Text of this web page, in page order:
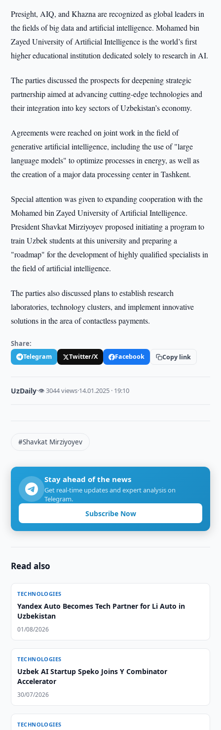
Presight, AIQ, and Khazna are recognized as global leaders in
the fields of big data and artificial intelligence. Mohamed bin
Zayed University of Artificial Intelligence is the world’s first
higher educational institution dedicated solely to research in AI.
The parties discussed the prospects for deepening strategic
partnership aimed at advancing cutting-edge technologies and
their integration into key sectors of Uzbekistan’s economy.
Agreements were reached on joint work in the field of
generative artificial intelligence, including the use of "large
language models" to optimize processes in energy, as well as
the creation of a major data processing center in Tashkent.
Special attention was given to expanding cooperation with the
Mohamed bin Zayed University of Artificial Intelligence.
President Shavkat Mirziyoyev proposed initiating a program to
train Uzbek students at this university and preparing a
"roadmap" for the development of highly qualified specialists in
the field of artificial intelligence.
The parties also discussed plans to establish research
laboratories, technology clusters, and implement innovative
solutions in the area of contactless payments.
Share:
Telegram Twitter/X Facebook Copy link
UzDaily·👁 3044 views·14.01.2025 · 19:10
#Shavkat Mirziyoyev
Stay ahead of the news
Get real-time updates and expert analysis on
Telegram.
Subscribe Now
Read also
TECHNOLOGIES
Yandex Auto Becomes Tech Partner for Li Auto in
Uzbekistan
01/08/2026
TECHNOLOGIES
Uzbek AI Startup Speko Joins Y Combinator
Accelerator
30/07/2026
TECHNOLOGIES